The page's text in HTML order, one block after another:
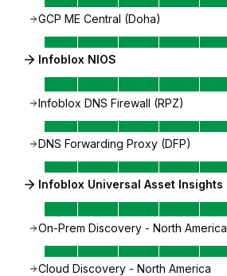
GCP ME Central (Doha)
Infoblox NIOS
Infoblox DNS Firewall (RPZ)
DNS Forwarding Proxy (DFP)
Infoblox Universal Asset Insights
On-Prem Discovery - North America
Cloud Discovery - North America